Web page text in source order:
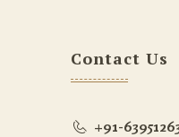
Contact Us
+91-